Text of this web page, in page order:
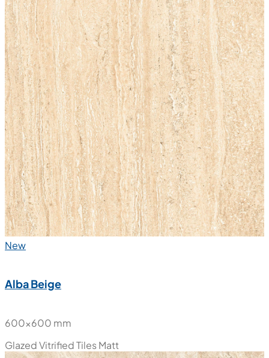
New
Alba Beige
600x600 mm
Glazed Vitrified TilesMatt